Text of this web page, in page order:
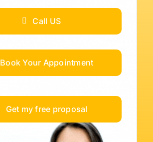
Call US
Book Your Appointment
Get my free proposal